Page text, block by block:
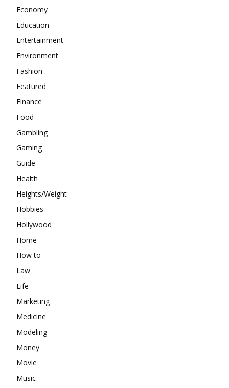
Economy
Education
Entertainment
Environment
Fashion
Featured
Finance
Food
Gambling
Gaming
Guide
Health
Heights/Weight
Hobbies
Hollywood
Home
How to
Law
Life
Marketing
Medicine
Modeling
Money
Movie
Music